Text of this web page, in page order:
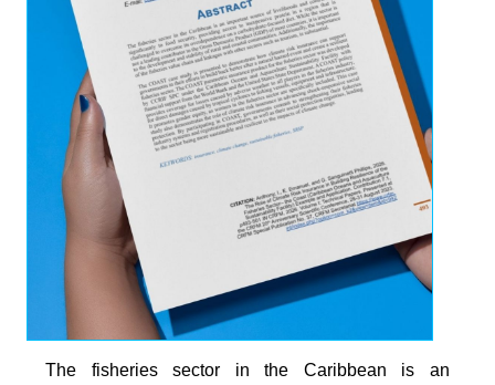
The fisheries sector in the Caribbean is an